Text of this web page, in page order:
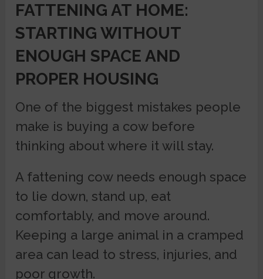
FATTENING AT HOME:
STARTING WITHOUT
ENOUGH SPACE AND
PROPER HOUSING
One of the biggest mistakes people
make is buying a cow before
thinking about where it will stay.
A fattening cow needs enough space
to lie down, stand up, eat
comfortably, and move around.
Keeping a large animal in a cramped
area can lead to stress, injuries, and
poor growth.